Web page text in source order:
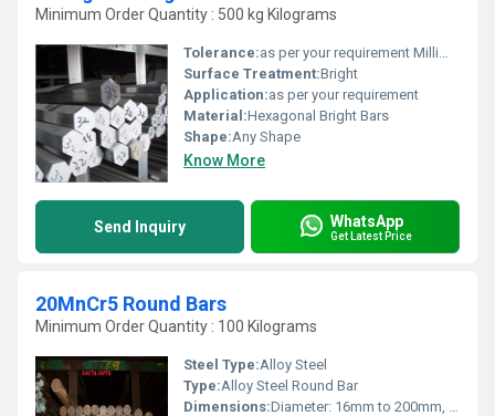
Minimum Order Quantity : 500 kg Kilograms
Tolerance:as per your requirement Millimeter (mm)
Surface Treatment:Bright
Application:as per your requirement
Material:Hexagonal Bright Bars
Shape:Any Shape
Know More
Send Inquiry WhatsApp
Get Latest Price
20MnCr5 Round Bars
Minimum Order Quantity : 100 Kilograms
Steel Type:Alloy Steel
Type:Alloy Steel Round Bar
Dimensions:Diameter: 16mm to 200mm, Length: 3m to 6m or custom